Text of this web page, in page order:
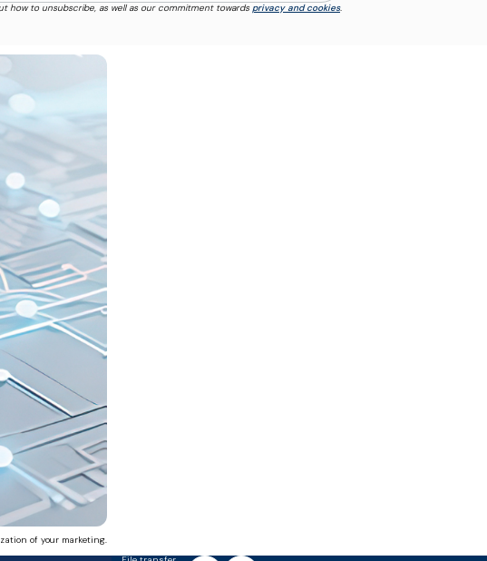
how to unsubscribe, as well as our commitment towards privacy and cookies.
of your marketing.